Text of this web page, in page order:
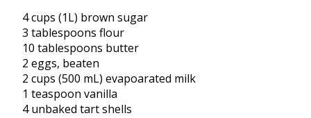
4 cups (1L) brown sugar
3 tablespoons flour
10 tablespoons butter
2 eggs, beaten
2 cups (500 mL) evapoarated milk
1 teaspoon vanilla
4 unbaked tart shells